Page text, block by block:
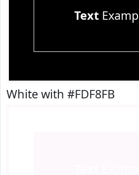
Text
White with #FDF8FB